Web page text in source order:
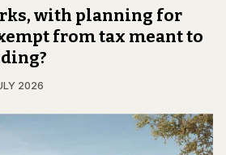
with planning for
from tax meant to
2026